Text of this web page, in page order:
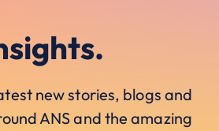
new stories, blogs and
ANS and the amazing